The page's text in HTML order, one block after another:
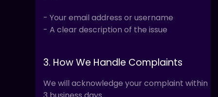
- Your email address or username
- A clear description of the issue
3. How We Handle Complaints
We will acknowledge your complaint within